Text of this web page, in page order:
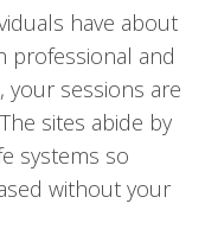
have about
professional and
your sessions are
sites abide by
systems so
without your